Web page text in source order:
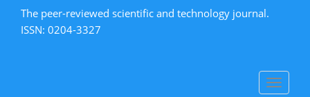
The peer-reviewed scientific and technology journal.
ISSN: 0204-3327
Toggle